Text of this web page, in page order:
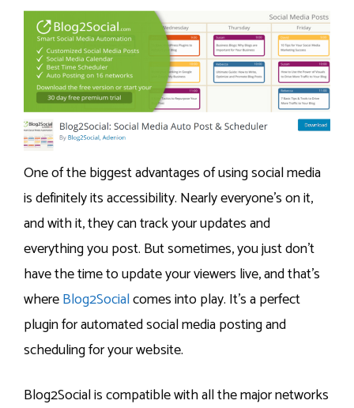
One of the biggest advantages of using social media
is definitely its accessibility. Nearly everyone’s on it,
and with it, they can track your updates and
everything you post. But sometimes, you just don’t
have the time to update your viewers live, and that’s
whereBlog2Socialcomes into play. It’s a perfect
plugin for automated social media posting and
scheduling for your website.
Blog2Social is compatible with all the major networks